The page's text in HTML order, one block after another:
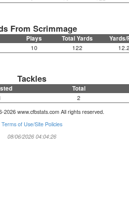
From Scrimmage
Plays Total Yards Yards/
10 122 12.2
Tackles
Total
2
www.cfbstats.com All rights reserved.
Terms of Use/Site Policies
08/06/2026 04:04:26